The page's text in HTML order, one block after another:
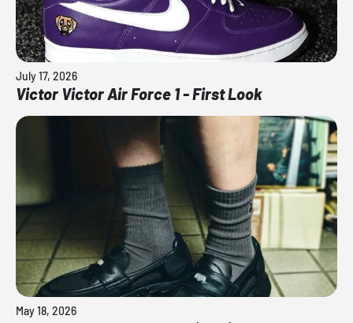
July 17, 2026
Victor Victor Air Force 1 - First Look
May 18, 2026